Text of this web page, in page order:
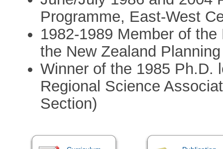
Programme, East-West
1982-1989 Member of
the New Zealand
Winner of the 1985 Ph.D.
Regional Science
Section)